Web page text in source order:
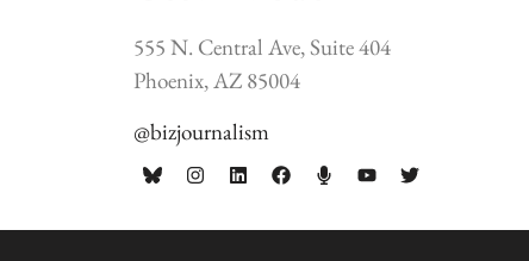
555 N. Central Ave, Suite 404
Phoenix, AZ 85004
@bizjournalism